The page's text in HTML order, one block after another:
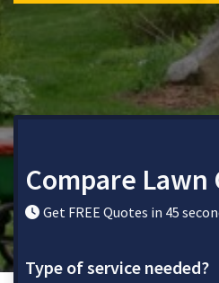
Compare Lawn
Get FREE Quotes in 45
Type of service needed?